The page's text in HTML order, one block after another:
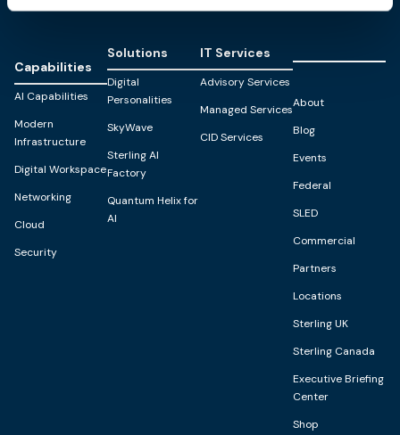
Capabilities
AI Capabilities
Modern
Infrastructure
Digital Workspace
Networking
Cloud
Security
Solutions
Digital
Personalities
SkyWave
Sterling AI
Factory
Quantum Helix for
AI
IT Services
Advisory Services
Managed Services
CID Services
About
Blog
Events
Federal
SLED
Commercial
Partners
Locations
Sterling UK
Sterling Canada
Executive Briefing
Center
Shop